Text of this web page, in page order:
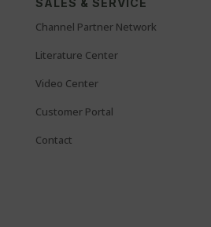
SALES & SERVICE
Channel Partner Network
Literature Center
Video Center
Customer Portal
Contact